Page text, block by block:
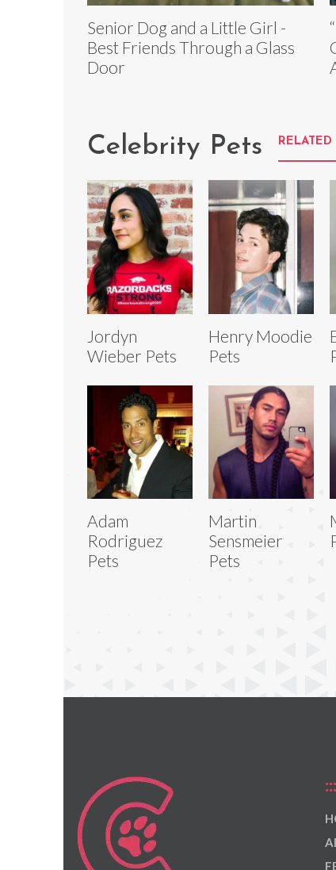
Senior Dog and a Little Girl -
Best Friends Through a Glass
Door
Celebrity Pets RELATED
Jordyn
Wieber Pets
Henry Moodie
Pets
Adam
Rodriguez
Pets
Martin
Sensmeier
Pets